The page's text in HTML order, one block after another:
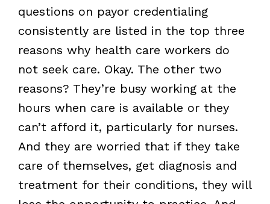
questions on payor credentialing
consistently are listed in the top three
reasons why health care workers do
not seek care. Okay. The other two
reasons? They’re busy working at the
hours when care is available or they
can’t afford it, particularly for nurses.
And they are worried that if they take
care of themselves, get diagnosis and
treatment for their conditions, they will